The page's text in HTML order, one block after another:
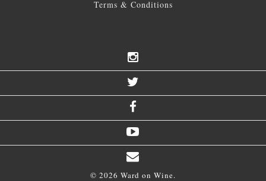
Terms & Conditions
© 2026 Ward on Wine.